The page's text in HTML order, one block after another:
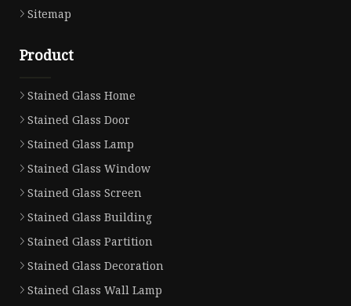
Sitemap
Product
Stained Glass Home
Stained Glass Door
Stained Glass Lamp
Stained Glass Window
Stained Glass Screen
Stained Glass Building
Stained Glass Partition
Stained Glass Decoration
Stained Glass Wall Lamp